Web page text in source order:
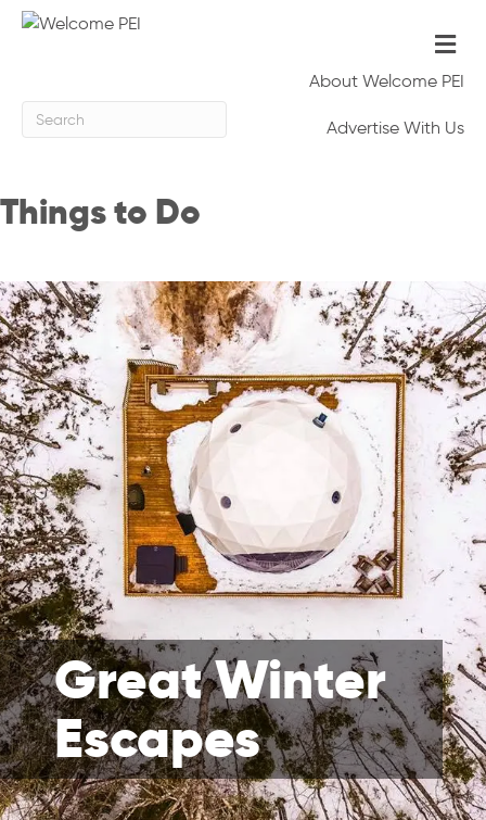
About Welcome PEI
Advertise With Us
Things to Do
Great Winter
Escapes